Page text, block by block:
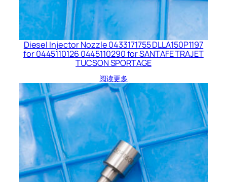
Diesel Injector Nozzle 0433171755 DLLA150P1197
for 0445110126 0445110290 for SANTAFE TRAJET
TUCSON SPORTAGE
阅读更多